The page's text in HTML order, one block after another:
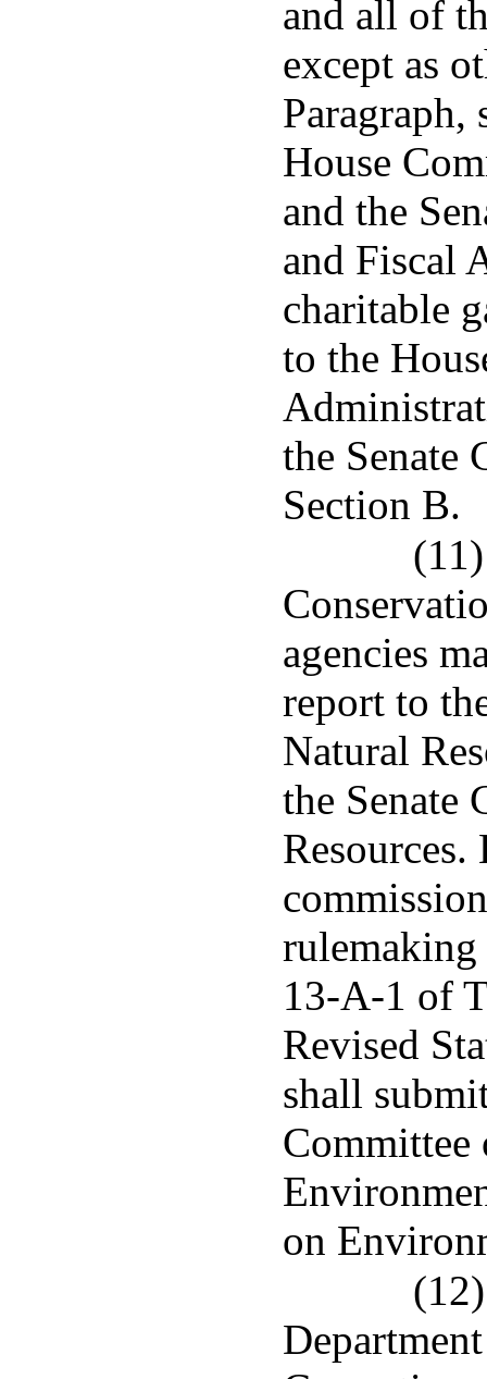
and all of
except as
Paragraph,
House
and the
and Fiscal
charitable
to the
the Senate
Section B.
agencies
report to
Natural
the Senate
13-A-1 of
Revised
shall
Committee
on